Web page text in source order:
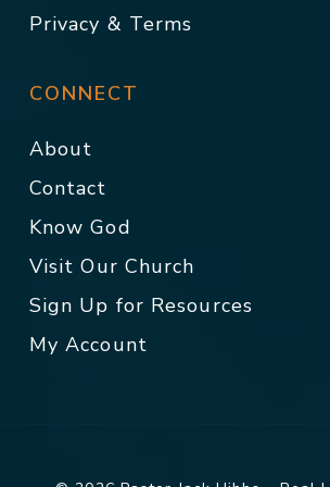
Privacy & Terms
CONNECT
About
Contact
Know God
Visit Our Church
Sign Up for Resources
My Account